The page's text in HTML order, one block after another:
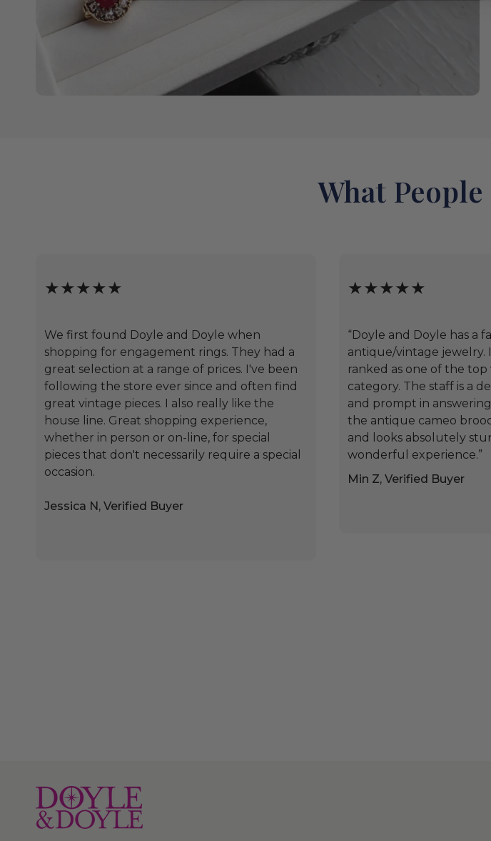
What People
★★★★★
We first found Doyle and Doyle when
shopping for engagement rings. They had a
great selection at a range of prices. I've been
following the store ever since and often find
great vintage pieces. I also really like the
house line. Great shopping experience,
whether in person or on-line, for special
pieces that don't necessarily require a special
occasion.
Jessica N, Verified Buyer
★★★★★
“Doyle and Doyle has a
antique/vintage jewelry.
ranked as one of the top
category. The staff is a
and prompt in
the antique cameo
and looks absolutely
wonderful experience.”
Min Z, Verified Buyer